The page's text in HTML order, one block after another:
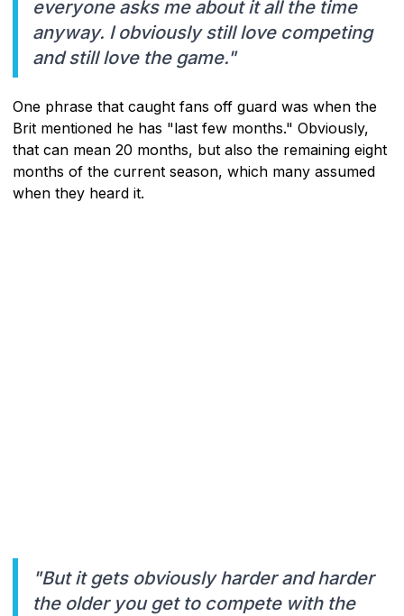
everyone asks me about it all the time
anyway. I obviously still love competing
and still love the game."
One phrase that caught fans off guard was when the
Brit mentioned he has "last few months." Obviously,
that can mean 20 months, but also the remaining eight
months of the current season, which many assumed
when they heard it.
"But it gets obviously harder and harder
the older you get to compete with the